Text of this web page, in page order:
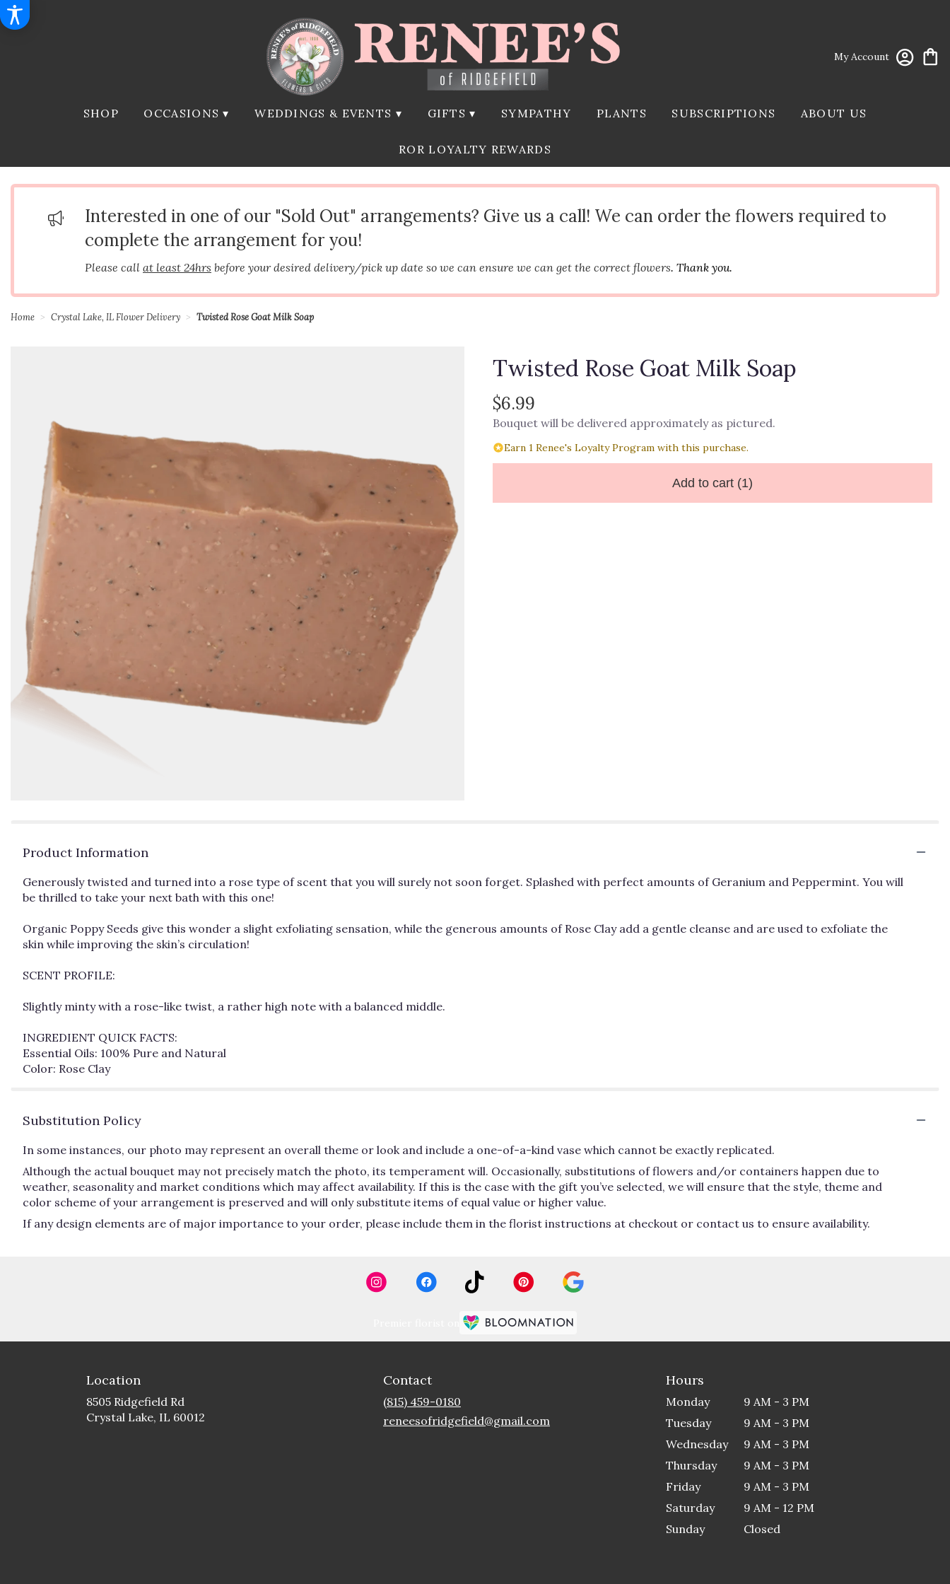
My Account
SHOP OCCASIONS ▾ WEDDINGS & EVENTS ▾ GIFTS ▾ SYMPATHY PLANTS SUBSCRIPTIONS ABOUT US
ROR LOYALTY REWARDS
Interested in one of our "Sold Out" arrangements? Give us a call! We can order the flowers required to
complete the arrangement for you!
Please call at least 24hrs before your desired delivery/pick up date so we can ensure we can get the correct flowers. Thank you.
Home Crystal Lake, IL Flower Delivery Twisted Rose Goat Milk Soap
Twisted Rose Goat Milk Soap
$6.99
Bouquet will be delivered approximately as pictured.
Earn 1 Renee's Loyalty Program with this purchase.
Add to cart (1)
Product Information
Generously twisted and turned into a rose type of scent that you will surely not soon forget. Splashed with perfect amounts of Geranium and Peppermint. You will
be thrilled to take your next bath with this one!
Organic Poppy Seeds give this wonder a slight exfoliating sensation, while the generous amounts of Rose Clay add a gentle cleanse and are used to exfoliate the
skin while improving the skin’s circulation!
SCENT PROFILE:
Slightly minty with a rose-like twist, a rather high note with a balanced middle.
INGREDIENT QUICK FACTS:
Essential Oils: 100% Pure and Natural
Color: Rose Clay
Substitution Policy
In some instances, our photo may represent an overall theme or look and include a one-of-a-kind vase which cannot be exactly replicated.
Although the actual bouquet may not precisely match the photo, its temperament will. Occasionally, substitutions of flowers and/or containers happen due to
weather, seasonality and market conditions which may affect availability. If this is the case with the gift you’ve selected, we will ensure that the style, theme and
color scheme of your arrangement is preserved and will only substitute items of equal value or higher value.
If any design elements are of major importance to your order, please include them in the florist instructions at checkout or contact us to ensure availability.
Location
8505 Ridgefield Rd
Crystal Lake, IL 60012
Contact
(815) 459-0180
reneesofridgefield@gmail.com
Hours
Monday
9 AM - 3 PM
Tuesday
9 AM - 3 PM
Wednesday
9 AM - 3 PM
Thursday
9 AM - 3 PM
Friday
9 AM - 3 PM
Saturday
9 AM - 12 PM
Sunday
Closed